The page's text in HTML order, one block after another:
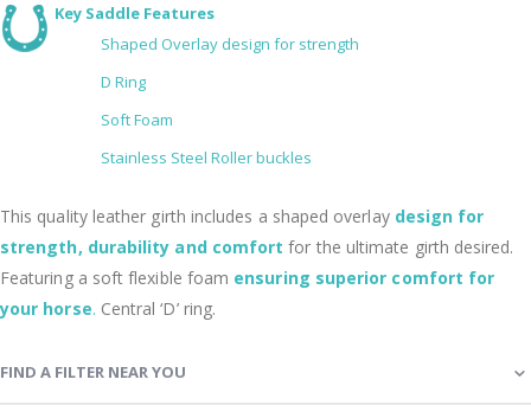
Key Saddle Features
Shaped Overlay design for strength
D Ring
Soft Foam
Stainless Steel Roller buckles
This quality leather girth includes a shaped overlaydesign for
strength, durability and comfort for the ultimate girth desired.
Featuring a soft flexible foam ensuring superior comfort for
your horse. Central ‘D’ ring.
FIND A FILTER NEAR YOU